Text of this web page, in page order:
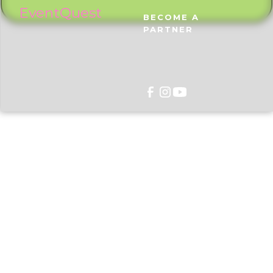
EventQuest
BECOME A
PARTNER